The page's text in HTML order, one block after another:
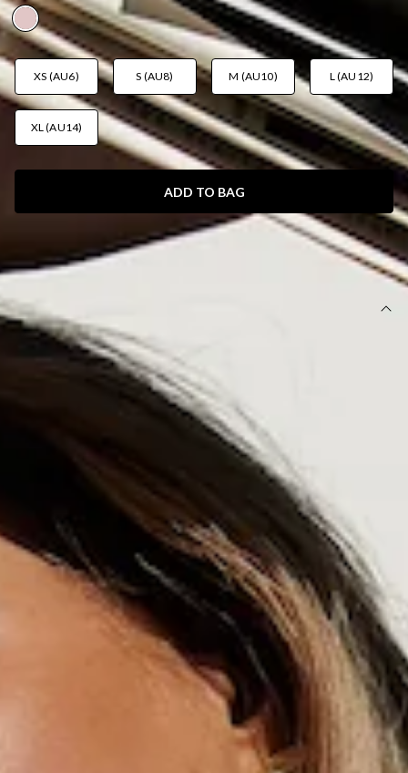
XS (AU6) S (AU8) M (AU10) L (AU12)
XL (AU14)
ADD TO BAG
SIZE GUIDE AND MODEL SIZE
DETAILS
This product is exclusive to Hello Molly Swim.
Swim bottom.
Fitted; mid-rise; Brazilian coverage.
Model is a standard XS and is wearing size XS.
Ruching to back.
Smooth and stretchy swim jersey; quick-drying.
White crochet trim.
Gold branded tag.
Care instructions: Cold hand wash only.
Fabric Type: Nylon/Elastane.
The Balos Beach Swim Bottom is the definition of effortless
coastal style. Designed with a mid-rise, Brazilian cut and
ruching at the back, it provides a smooth, sculpted look.
Made from stretchy, quick-drying swim jersey and a delicate
white crochet trim for a chic, sun-kissed finish. Perfect for
days spent by the Aegean Sea styled with the matching